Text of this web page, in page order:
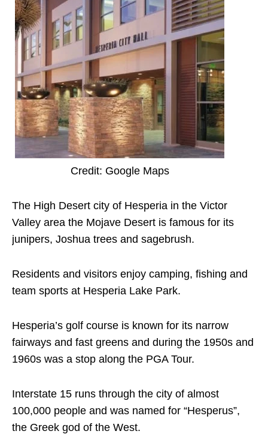
Credit: Google Maps
The High Desert city of Hesperia in the Victor
Valley area the Mojave Desert is famous for its
junipers, Joshua trees and sagebrush.
Residents and visitors enjoy camping, fishing and
team sports at Hesperia Lake Park.
Hesperia’s golf course is known for its narrow
fairways and fast greens and during the 1950s and
1960s was a stop along the PGA Tour.
Interstate 15 runs through the city of almost
100,000 people and was named for “Hesperus”,
the Greek god of the West.